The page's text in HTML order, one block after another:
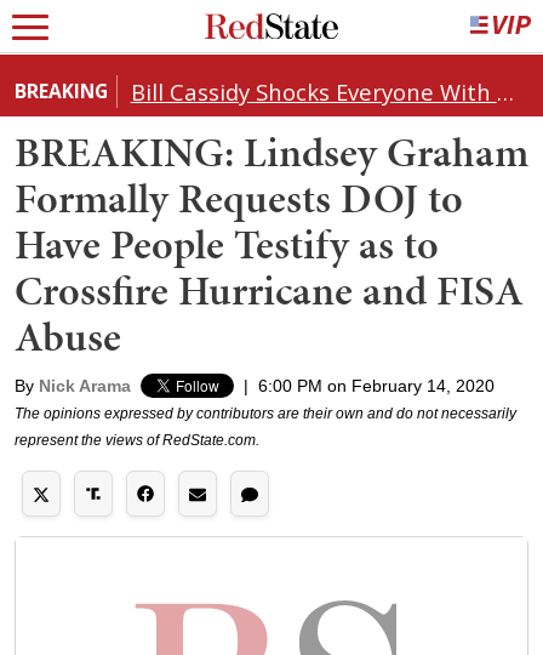
BREAKING Bill Cassidy Shocks Everyone With Decision on Todd Blanche's DOJ Nomination
BREAKING: Lindsey Graham
Formally Requests DOJ to
Have People Testify as to
Crossfire Hurricane and FISA
Abuse
By Nick Arama | 6:00 PM on February 14, 2020
The opinions expressed by contributors are their own and do not necessarily
represent the views of RedState.com.